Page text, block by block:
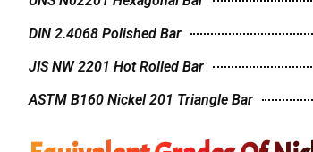
DIN 2.4068 Polished Bar
JIS NW 2201 Hot Rolled Bar
ASTM B160 Nickel 201 Triangle Bar